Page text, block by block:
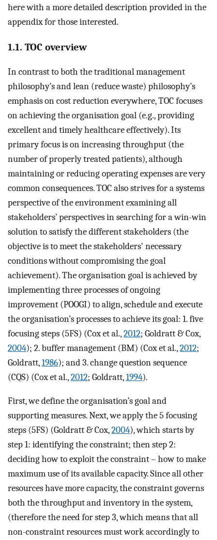
here with a more detailed description provided in the
appendix for those interested.
1.1. TOC overview
In contrast to both the traditional management
philosophy’s and lean (reduce waste) philosophy’s
emphasis on cost reduction everywhere, TOC focuses
on achieving the organisation goal (e.g., providing
excellent and timely healthcare effectively). Its
primary focus is on increasing throughput (the
number of properly treated patients), although
maintaining or reducing operating expenses are very
common consequences. TOC also strives for a systems
perspective of the environment examining all
stakeholders’ perspectives in searching for a win-win
solution to satisfy the different stakeholders (the
objective is to meet the stakeholders' necessary
conditions without compromising the goal
achievement). The organisation goal is achieved by
implementing three processes of ongoing
improvement (POOGI) to align, schedule and execute
the organisation’s processes to achieve its goal: 1. five
focusing steps (5FS) (Cox et al.,2012; Goldratt & Cox,
2004); 2. buffer management (BM) (Cox et al.,2012;
Goldratt,1986); and 3. change question sequence
(CQS) (Cox et al.,2012; Goldratt,1994).
First, we define the organisation’s goal and
supporting measures. Next, we apply the 5 focusing
steps (5FS) (Goldratt & Cox,2004), which starts by
step 1: identifying the constraint; then step 2:
deciding how to exploit the constraint – how to make
maximum use of its available capacity. Since all other
resources have more capacity, the constraint governs
both the throughput and inventory in the system,
(therefore the need for step 3, which means that all
non-constraint resources must work accordingly to